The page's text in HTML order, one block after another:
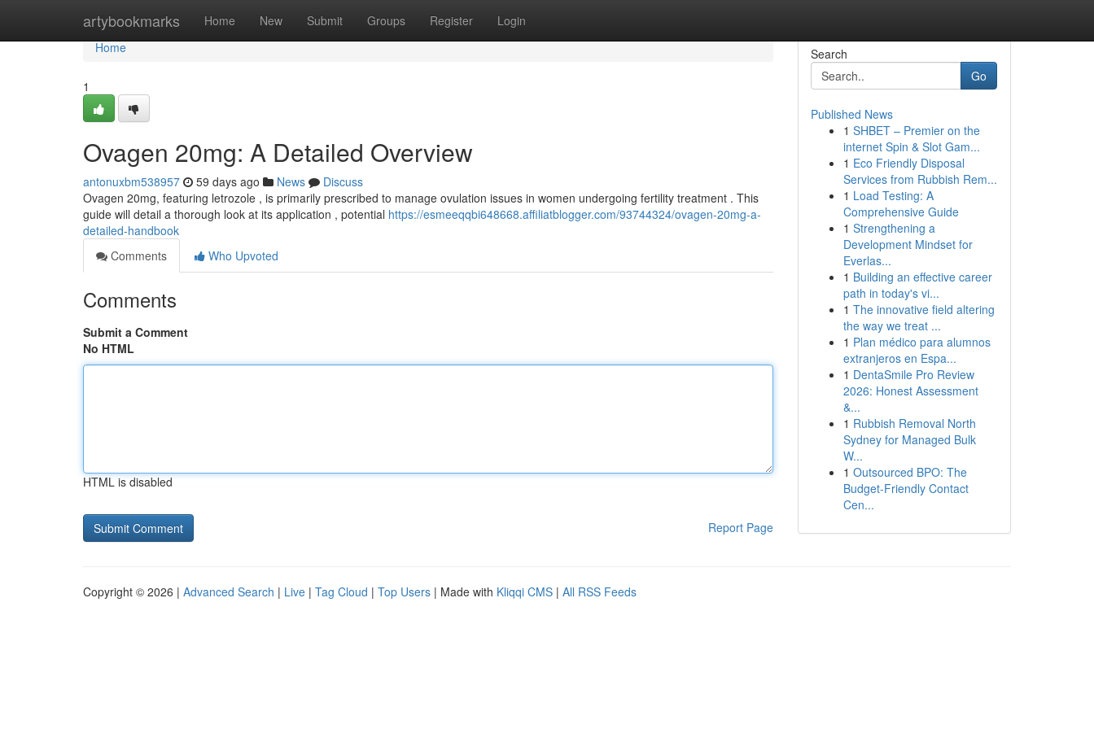
artybookmarks Home New Submit Groups Register Login
Home
Home
1
Ovagen 20mg: A Detailed Overview
antonuxbm538957 59 days ago News
Discuss
Ovagen 20mg, featuring letrozole , is primarily prescribed to manage ovulation issues in women undergoing fertility treatment . This
guide will detail a thorough look at its application , potential https://esmeeqqbi648668.affiliatblogger.com/93744324/ovagen-20mg-a-
detailed-handbook
Comments
Who Upvoted
Comments
Submit a Comment
No HTML
HTML is disabled
Report Page
Search
Go
Published News
1 SHBET – Premier on the
internet Spin & Slot Gam...
1 Eco Friendly Disposal
Services from Rubbish Rem...
1 Load Testing: A
Comprehensive Guide
1 Strengthening a
Development Mindset for
Everlas...
1 Building an effective career
path in today's vi...
1 The innovative field altering
the way we treat ...
1 Plan médico para alumnos
extranjeros en Espa...
1 DentaSmile Pro Review
2026: Honest Assessment
&...
1 Rubbish Removal North
Sydney for Managed Bulk
W...
1 Outsourced BPO: The
Budget-Friendly Contact
Cen...
Copyright © 2026 | Advanced Search | Live | Tag Cloud | Top Users | Made with Kliqqi CMS | All RSS Feeds